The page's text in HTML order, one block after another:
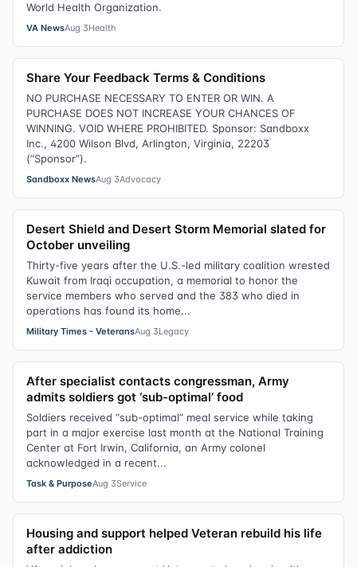
World Health Organization.
VA NewsAug 3Health
Share Your Feedback Terms & Conditions
NO PURCHASE NECESSARY TO ENTER OR WIN. A
PURCHASE DOES NOT INCREASE YOUR CHANCES OF
WINNING. VOID WHERE PROHIBITED. Sponsor: Sandboxx
Inc., 4200 Wilson Blvd, Arlington, Virginia, 22203
(“Sponsor”).
Sandboxx NewsAug 3Advocacy
Desert Shield and Desert Storm Memorial slated for
October unveiling
Thirty-five years after the U.S.-led military coalition wrested
Kuwait from Iraqi occupation, a memorial to honor the
service members who served and the 383 who died in
operations has found its home...
Military Times - VeteransAug 3Legacy
After specialist contacts congressman, Army
admits soldiers got ‘sub-optimal’ food
Soldiers received “sub-optimal” meal service while taking
part in a major exercise last month at the National Training
Center at Fort Irwin, California, an Army colonel
acknowledged in a recent...
Task & PurposeAug 3Service
Housing and support helped Veteran rebuild his life
after addiction